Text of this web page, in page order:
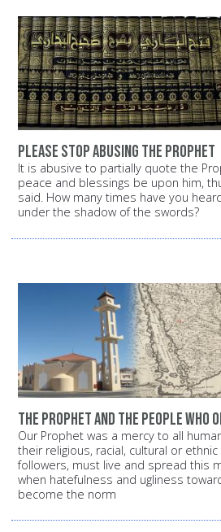
Please stop abusing the Prophet
It is abusive to partially quote the
peace and blessings be upon him,
said. How many times have you
under the shadow of the swords?
The Prophet and the people who
Our Prophet was a mercy to all
their religious, racial, cultural or
followers, must live and spread this
when hatefulness and ugliness
become the norm